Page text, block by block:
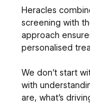
Heracles
screening with
approach
personalised
We don’t start
with
are, what’s